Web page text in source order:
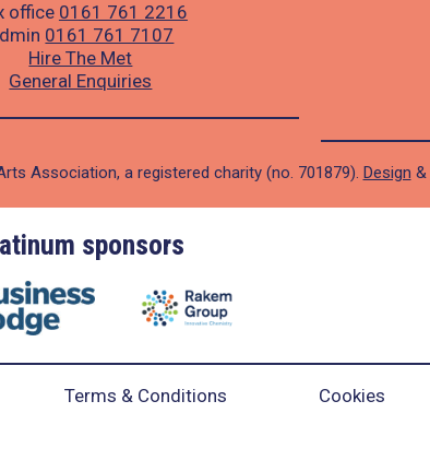
office 0161 761 2216
0161 761 7107
Hire The Met
General Enquiries
Association, a registered charity (no. 701879). Design &
sponsors
Terms & Conditions Cookies